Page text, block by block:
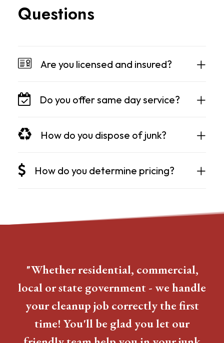
Questions
Are you licensed and insured?
Do you offer same day service?
How do you dispose of junk?
How do you determine pricing?
"Whether residential, commercial,
local or state government - we handle
your cleanup job correctly the first
time! You'll be glad you let our